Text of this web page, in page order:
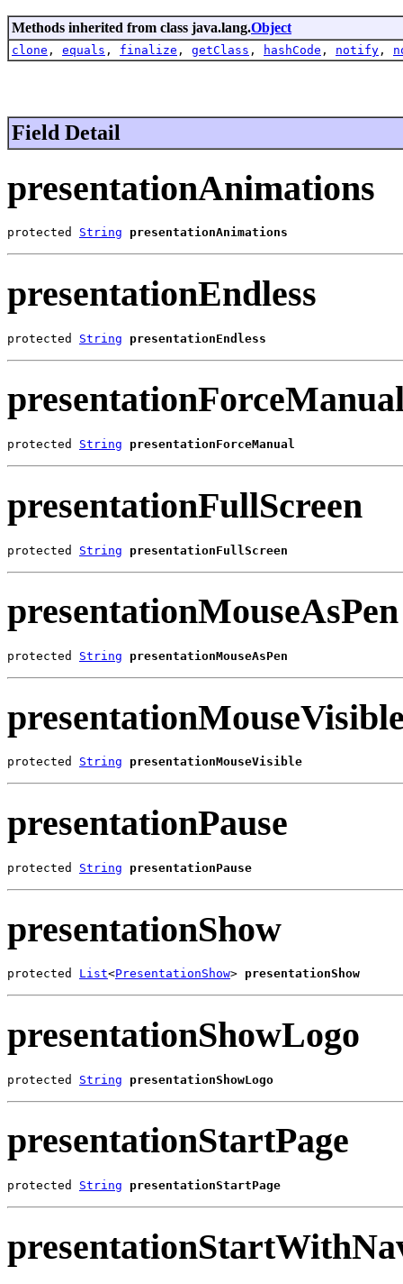
Methods inherited from class java.lang.Object
clone , equals , finalize , getClass , hashCode , notify ,
Field Detail
presentationAnimations
protected String presentationAnimations
presentationEndless
protected String presentationEndless
protected String presentationForceManual
presentationFullScreen
protected String presentationFullScreen
presentationMouseAsPen
protected String presentationMouseAsPen
protected String presentationMouseVisible
presentationPause
protected String presentationPause
presentationShow
protected List<PresentationShow> presentationShow
presentationShowLogo
protected String presentationShowLogo
presentationStartPage
protected String presentationStartPage